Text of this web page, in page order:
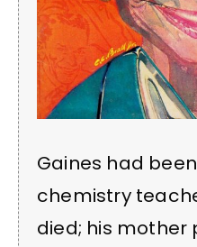
Gaines had
chemistry
died; his mother